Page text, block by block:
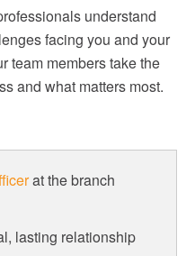
understand
facing you and your
team members take the
and what matters most.
at the branch
lasting relationship